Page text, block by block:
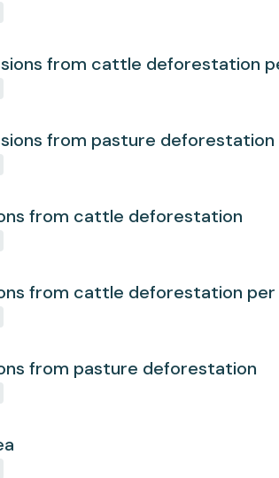
from cattle deforestation
from pasture deforestation
from cattle deforestation
from cattle deforestation
from pasture deforestation